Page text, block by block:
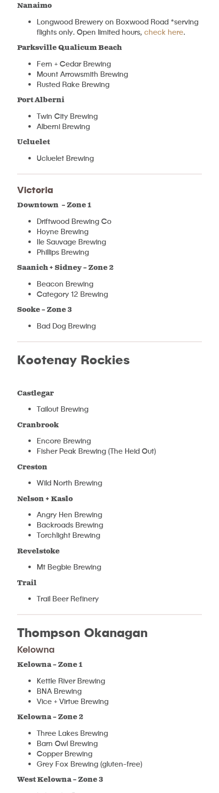
Nanaimo
Longwood Brewery on Boxwood Road *serving
flights only. Open limited hours, check here
Parksville Qualicum Beach
Fern + Cedar Brewing
Mount Arrowsmith Brewing
Rusted Rake Brewing
Port Alberni
Twin City Brewing
Alberni Brewing
Ucluelet
Ucluelet Brewing
Victoria
Downtown – Zone 1
Driftwood Brewing Co
Hoyne Brewing
Ile Sauvage Brewing
Phillips Brewing
Saanich + Sidney – Zone 2
Beacon Brewing
Category 12 Brewing
Sooke – Zone 3
Bad Dog Brewing
Kootenay Rockies
Castlegar
Tailout Brewing
Cranbrook
Encore Brewing
Fisher Peak Brewing (The Heid Out)
Creston
Wild North Brewing
Nelson + Kaslo
Angry Hen Brewing
Backroads Brewing
Torchlight Brewing
Revelstoke
Mt Begbie Brewing
Trail
Trail Beer Refinery
Thompson Okanagan
Kelowna
Kelowna – Zone 1
Kettle River Brewing
BNA Brewing
Vice + Virtue Brewing
Kelowna – Zone 2
Three Lakes Brewing
Barn Owl Brewing
Copper Brewing
Grey Fox Brewing (gluten-free)
West Kelowna – Zone 3